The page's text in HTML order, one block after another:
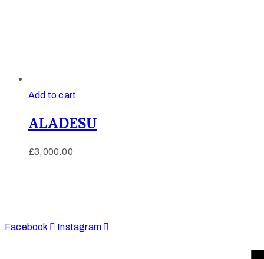
Add to cart
ALADESU
£3,000.00
Facebook
Instagram